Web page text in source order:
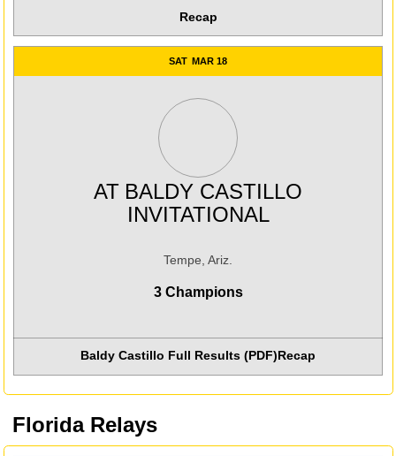
Recap
SAT MAR 18
AT BALDY CASTILLO
INVITATIONAL
Tempe, Ariz.
3 Champions
Baldy Castillo Full Results (PDF)Recap
Florida Relays